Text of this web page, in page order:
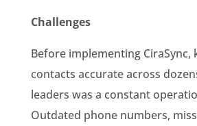
Challenges
Before implementing CiraSync,
contacts accurate across
leaders was a constant
Outdated phone numbers,